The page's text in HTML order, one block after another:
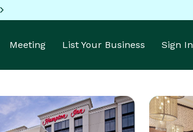
Meeting List Your Business Sign In